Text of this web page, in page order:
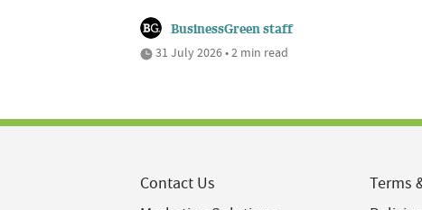
BusinessGreen staff
31 July 2026 • 2 min read
Contact Us
Terms